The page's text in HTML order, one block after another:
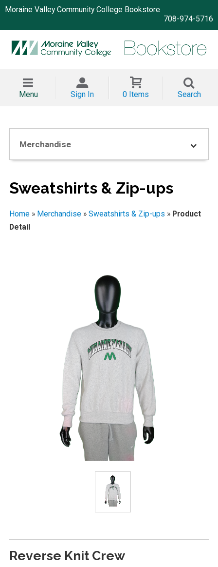
Moraine Valley Community College Bookstore
708-974-5716
Menu Sign In 0 Items Search
Merchandise
Sweatshirts & Zip-ups
Home» Merchandise» Sweatshirts & Zip-ups » Product
Detail
Reverse Knit Crew